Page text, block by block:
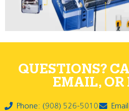
QUESTIONS?
EMAIL, OR
Phone: (908) 526-5010